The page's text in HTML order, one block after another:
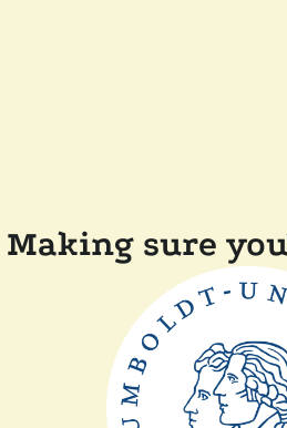
Making sure